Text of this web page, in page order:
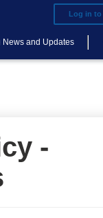
Log in to
News and Updates
-